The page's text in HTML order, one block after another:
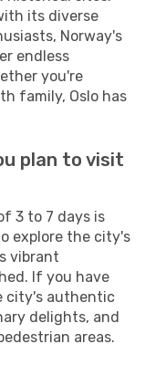
its diverse
Norway's
endless
you're
family, Oslo has
plan to visit
3 to 7 days is
explore the city's
vibrant
If you have
city's authentic
delights, and
areas.